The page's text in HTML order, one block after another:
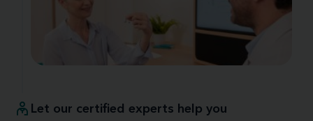
Let our certified experts help you